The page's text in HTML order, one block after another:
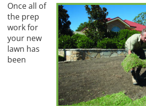
Once all of
the prep
work for
your new
lawn has
been